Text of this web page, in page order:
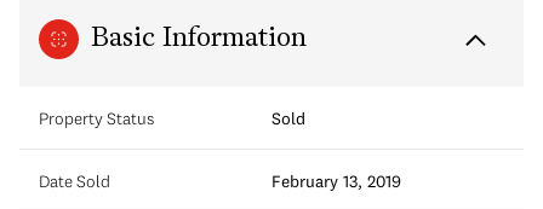
Basic Information
Property Status Sold
Date Sold February 13, 2019